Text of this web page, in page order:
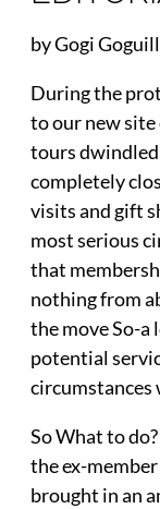
by Gogi
During the
to our new
tours
completely
visits and gift
most serious
that
nothing from
the move So-a
potential
circumstances
So What to
the ex-
brought in an